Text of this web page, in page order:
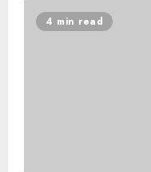
4 min read